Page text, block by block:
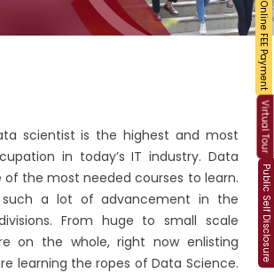
Public Self Disclosure
Online FEE Payment
Virtual Tour
scientist is the highest and most
in today’s IT industry. Data
of the most needed courses to learn.
a lot of advancement in the
From huge to small scale
on the whole, right now enlisting
learning the ropes of Data Science.